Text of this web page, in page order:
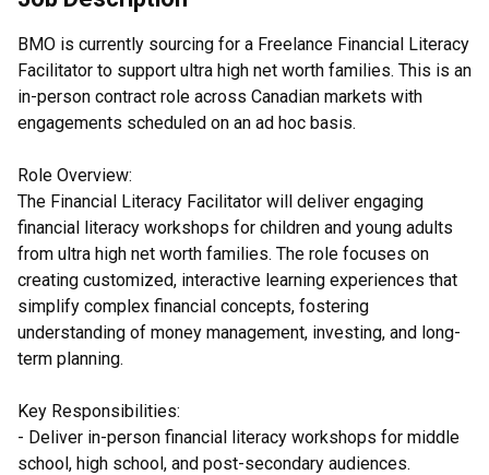
BMO is currently sourcing for a Freelance Financial Literacy
Facilitator to support ultra high net worth families. This is an
in-person contract role across Canadian markets with
engagements scheduled on an ad hoc basis.
Role Overview:
The Financial Literacy Facilitator will deliver engaging
financial literacy workshops for children and young adults
from ultra high net worth families. The role focuses on
creating customized, interactive learning experiences that
simplify complex financial concepts, fostering
understanding of money management, investing, and long-
term planning.
Key Responsibilities:
- Deliver in-person financial literacy workshops for middle
school, high school, and post-secondary audiences.